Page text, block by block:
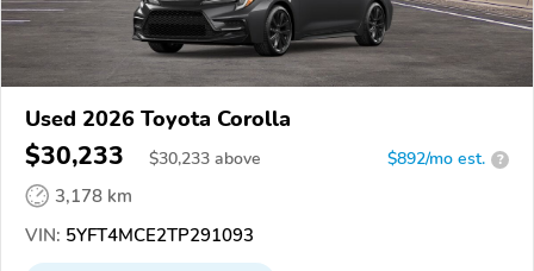
Used 2026 Toyota Corolla
$30,233 $30,233 above $892/mo est. ?
3,178 km
VIN: 5YFT4MCE2TP291093